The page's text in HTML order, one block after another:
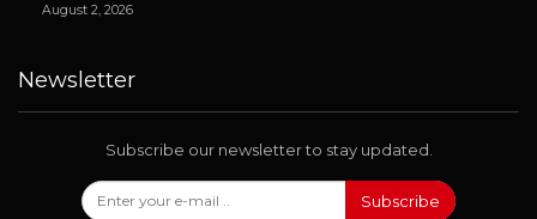
August 2, 2026
Newsletter
Subscribe our newsletter to stay updated.
Subscribe